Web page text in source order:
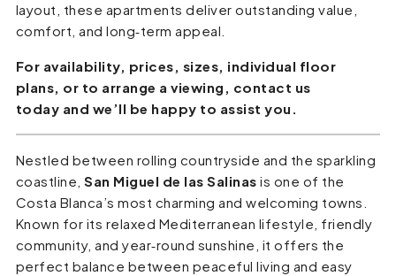
layout, these apartments deliver outstanding value,
comfort, and long‑term appeal.
For availability, prices, sizes, individual floor
plans, or to arrange a viewing, contact us
today and we’ll be happy to assist you.
Nestled between rolling countryside and the sparkling
coastline,San Miguel de las Salinas is one of the
Costa Blanca’s most charming and welcoming towns.
Known for its relaxed Mediterranean lifestyle, friendly
community, and year‑round sunshine, it offers the
perfect balance between peaceful living and easy